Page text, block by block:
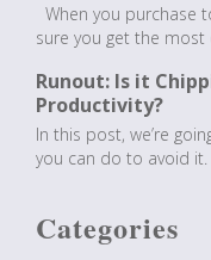
When you purchase
sure you get the
Runout: Is it
Productivity?
In this post, we’re
you can do to avoid
Categories